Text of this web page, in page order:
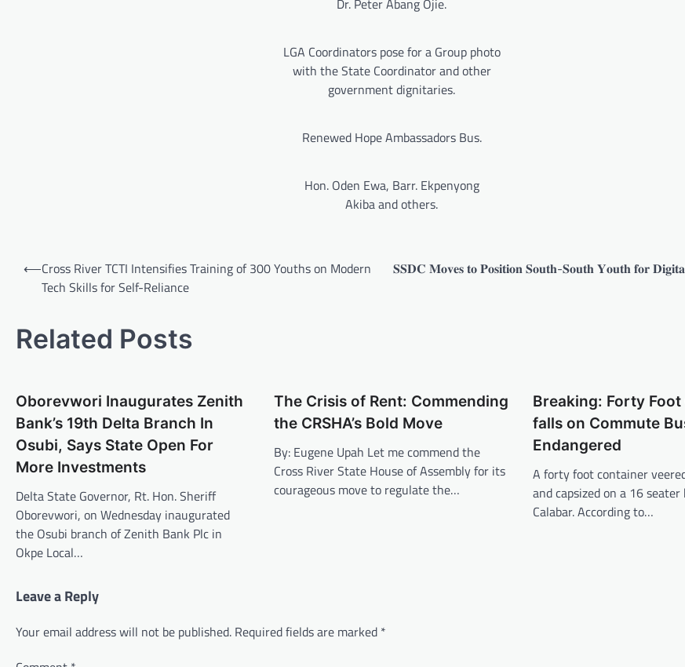
Dr. Peter Abang Ojie.
LGA Coordinators pose for a Group photo
with the State Coordinator and other
government dignitaries.
Renewed Hope Ambassadors Bus.
Hon. Oden Ewa, Barr. Ekpenyong
Akiba and others.
Post
navigation
⟵Cross River TCTI Intensifies Training of 300 Youths on Modern
Tech Skills for Self-Reliance
𝐒𝐒𝐃𝐂 𝐌𝐨𝐯𝐞𝐬 𝐭𝐨 𝐏𝐨𝐬𝐢𝐭𝐢𝐨𝐧 𝐒𝐨𝐮𝐭𝐡-𝐒𝐨𝐮𝐭𝐡 𝐘𝐨𝐮𝐭𝐡 𝐟𝐨𝐫
Related Posts
Oborevwori Inaugurates Zenith
Bank’s 19th Delta Branch In
Osubi, Says State Open For
More Investments
Delta State Governor, Rt. Hon. Sheriff
Oborevwori, on Wednesday inaugurated
the Osubi branch of Zenith Bank Plc in
Okpe Local…
The Crisis of Rent: Commending
the CRSHA’s Bold Move
By: Eugene Upah Let me commend the
Cross River State House of Assembly for its
courageous move to regulate the…
Breaking: Forty
falls on Commute
Endangered
A forty foot container
and capsized on a 16
Calabar. According to…
Leave a Reply
Your email address will not be published. Required fields are marked *